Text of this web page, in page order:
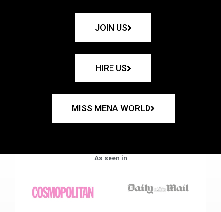
JOIN US
HIRE US
MISS MENA WORLD
As seen in